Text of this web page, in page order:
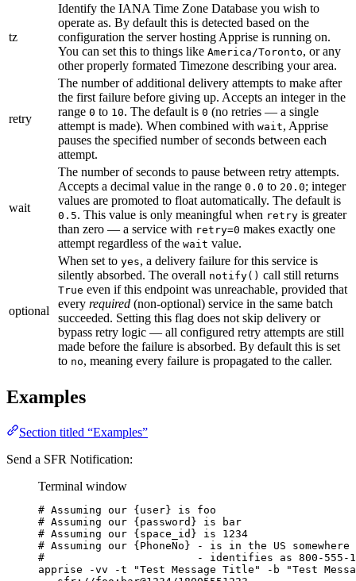
tz
Identify the IANA Time Zone Database you wish to
operate as. By default this is detected based on the
configuration the server hosting Apprise is running on.
You can set this to things like America/Toronto, or any
other properly formated Timezone describing your area.
retry
The number of additional delivery attempts to make after
the first failure before giving up. Accepts an integer in the
range 0 to 10. The default is 0 (no retries — a single
attempt is made). When combined with wait, Apprise
pauses the specified number of seconds between each
attempt.
wait
The number of seconds to pause between retry attempts.
Accepts a decimal value in the range 0.0 to 20.0; integer
values are promoted to float automatically. The default is
0.5. This value is only meaningful when retry is greater
than zero — a service with retry=0 makes exactly one
attempt regardless of the wait value.
optional
When set to yes, a delivery failure for this service is
silently absorbed. The overall notify() call still returns
True even if this endpoint was unreachable, provided that
every required (non-optional) service in the same batch
succeeded. Setting this flag does not skip delivery or
bypass retry logic — all configured retry attempts are still
made before the failure is absorbed. By default this is set
to no, meaning every failure is propagated to the caller.
Examples
Section titled “Examples”
Send a SFR Notification:
Terminal window
# Assuming our {user} is foo
# Assuming our {password} is bar
# Assuming our {space_id} is 1234
# Assuming our {PhoneNo} - is in the US
#                        - identifies as 800-555-
apprise
-vv -t "Test Message Title " -b "Test